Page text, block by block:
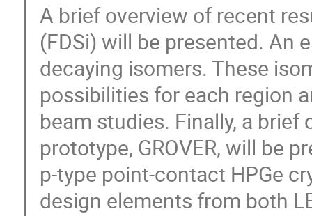
A brief overview of recent
(FDSi) will be presented. An
decaying isomers. These
possibilities for each region
beam studies. Finally, a brief
prototype, GROVER, will be
p-type point-contact HPGe
design elements from both